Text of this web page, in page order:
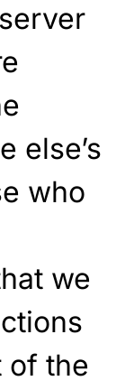
else’s
who
we
of the